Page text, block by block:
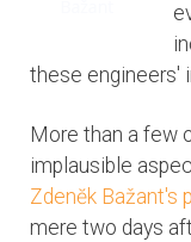
these engineers'
More than a few
implausible
Zdenĕk Bažant's
mere two days